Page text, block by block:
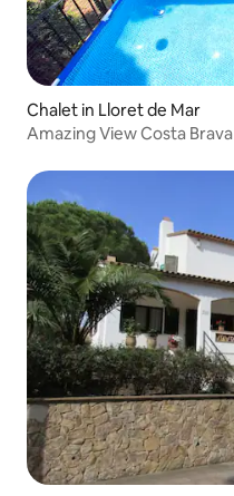
Chalet in Lloret de Mar
Amazing View Costa Brava